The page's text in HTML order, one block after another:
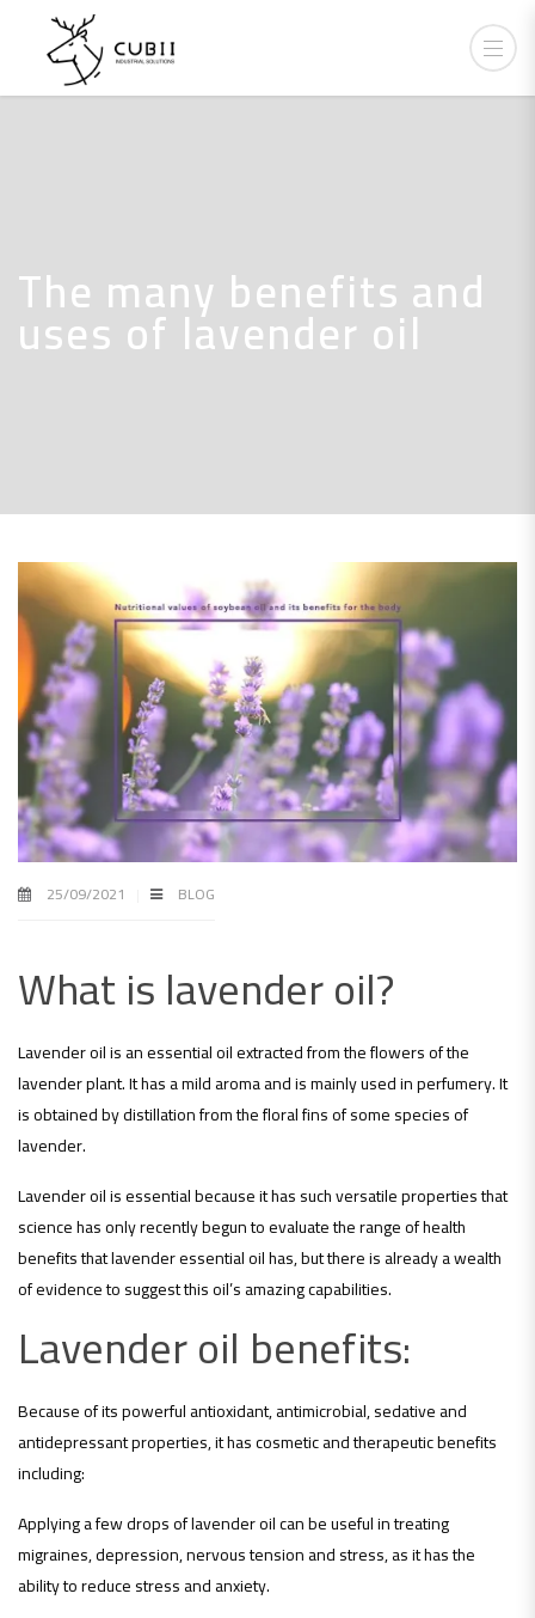
The many benefits and
uses of lavender oil
25/09/2021 BLOG
What is lavender oil?
Lavender oil is an essential oil extracted from the flowers of the
lavender plant. It has a mild aroma and is mainly used in perfumery. It
is obtained by distillation from the floral fins of some species of
lavender.
Lavender oil is essential because it has such versatile properties that
science has only recently begun to evaluate the range of health
benefits that lavender essential oil has, but there is already a wealth
of evidence to suggest this oil’s amazing capabilities.
Lavender oil benefits:
Because of its powerful antioxidant, antimicrobial, sedative and
antidepressant properties, it has cosmetic and therapeutic benefits
including:
Applying a few drops of lavender oil can be useful in treating
migraines, depression, nervous tension and stress, as it has the
ability to reduce stress and anxiety.